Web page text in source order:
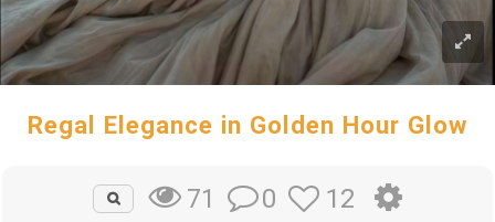
Regal Elegance in Golden Hour Glow
71 0 12